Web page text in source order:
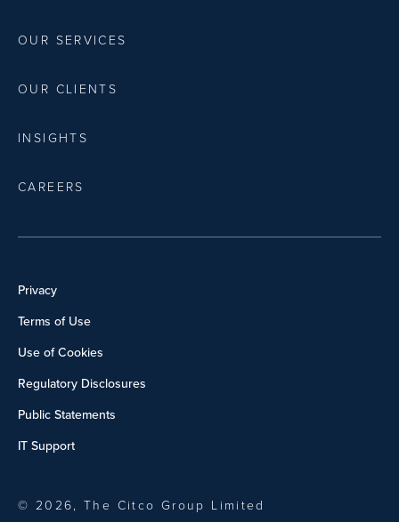
OUR SERVICES
OUR CLIENTS
INSIGHTS
CAREERS
Privacy
Terms of Use
Use of Cookies
Regulatory Disclosures
Public Statements
IT Support
© 2026, The Citco Group Limited